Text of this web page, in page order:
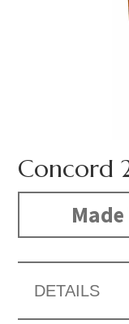
Concord
DETAILS